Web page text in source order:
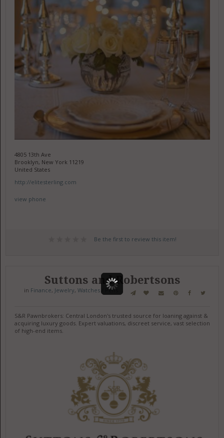
4805 13th Ave
Brooklyn, New York 11219
United States
http://elitesterling.com
view phone
Be the first to review this item!
Suttons and Robertsons
in Finance, Jewelry,Watches / Pens
S&R Pawnbrokers: Central London's trusted source for loaning against &
acquiring luxury goods. Expert valuations, discreet service, vast selection
of high-end items.